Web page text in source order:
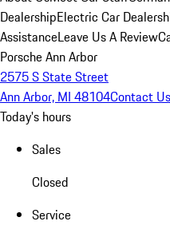
DealershipElectric Car
AssistanceLeave Us A Review
Porsche Ann Arbor
2575 S State Street
Ann Arbor, MI 48104Contact Us
Today's hours
Sales
Closed
Service